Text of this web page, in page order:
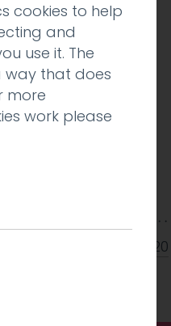
30 Jul 2020
cookies to help
and
use it. The
way that does
more
work please